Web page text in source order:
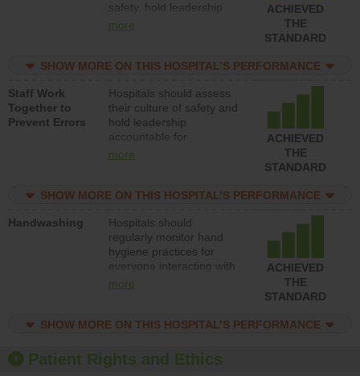
safety, hold leadership
accountable for reducing
patient safety program
structures to support
action to improve patient
safety.
more
ACHIEVED
THE
STANDARD
SHOW MORE ON THIS HOSPITAL’S PERFORMANCE
Staff Work
Together to
Prevent Errors
Hospitals should assess
their culture of safety and
hold leadership
accountable for
implementing policies,
culture of safety.
more
ACHIEVED
THE
STANDARD
SHOW MORE ON THIS HOSPITAL’S PERFORMANCE
Handwashing
Hospitals should
regularly monitor hand
hygiene practices for
everyone interacting with
patients, and give
should foster a culture of
training and education,
and provide equipment,
more
ACHIEVED
THE
STANDARD
SHOW MORE ON THIS HOSPITAL’S PERFORMANCE
Patient Rights and Ethics